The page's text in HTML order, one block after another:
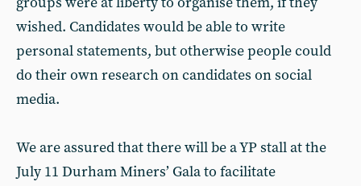
wished. Candidates would be able to write
personal statements, but otherwise people could
do their own research on candidates on social
media.
We are assured that there will be a YP stall at the
July 11 Durham Miners’ Gala to facilitate